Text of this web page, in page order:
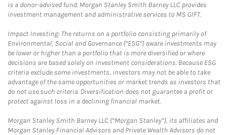
is a donor-advised fund. Morgan Stanley Smith Barney LLC provides
investment management and administrative services to MS GIFT.
Impact Investing: The returns on a portfolio consisting primarily of
Environmental, Social and Governance (“ESG”) aware investments may
be lower or higher than a portfolio that is more diversified or where
decisions are based solely on investment considerations. Because ESG
criteria exclude some investments, investors may not be able to take
advantage of the same opportunities or market trends as investors that
do not use such criteria. Diversification does not guarantee a profit or
protect against loss in a declining financial market.
Morgan Stanley Smith Barney LLC (“Morgan Stanley”), its affiliates and
Morgan Stanley Financial Advisors and Private Wealth Advisors do not